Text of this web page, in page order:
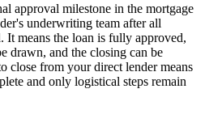
approval milestone in the mortgage
underwriting team after all
It means the loan is fully approved,
drawn, and the closing can be
close from your direct lender means
and only logistical steps remain